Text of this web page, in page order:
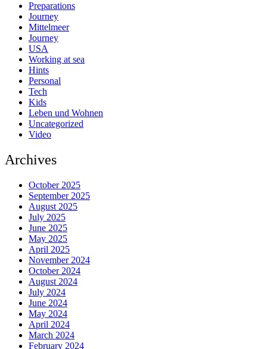
Preparations
Journey
Mittelmeer
Journey
USA
Working at sea
Hints
Personal
Tech
Kids
Leben und Wohnen
Uncategorized
Video
Archives
October 2025
September 2025
August 2025
July 2025
June 2025
May 2025
April 2025
November 2024
October 2024
August 2024
July 2024
June 2024
May 2024
April 2024
March 2024
February 2024